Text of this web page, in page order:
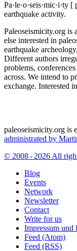
Pa·le·o·seis·mic·i·ty [
earthquake activity.
Paleoseismicity.org is
else interested in
earthquake
Different authors
problems,
across. We intend to
exchange. Interested
paleoseismicity.org is
administrated by
© 2008 - 2026 All
Blog
Events
Network
Newsletter
Contact
Write for us
Impressum und
Feed (Atom)
Feed (RSS)